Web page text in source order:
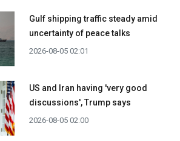
Gulf shipping traffic steady amid
uncertainty of peace talks
2026-08-05 02:01
US and Iran having 'very good
discussions', Trump says
2026-08-05 02:00